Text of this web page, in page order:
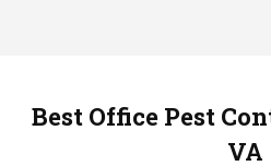
Best Office Pest
VA